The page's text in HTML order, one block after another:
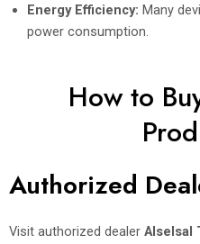
Energy Efficiency: Many
power consumption.
How to
Authorized
Visit authorized dealer Alselsal